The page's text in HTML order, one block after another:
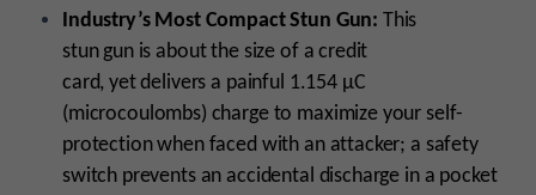
Industry’s Most Compact Stun Gun: This
stun gun is about the size of a credit
card, yet delivers a painful 1.154 µC
(microcoulombs) charge to maximize your self-
protection when faced with an attacker; a safety
switch prevents an accidental discharge in a pocket